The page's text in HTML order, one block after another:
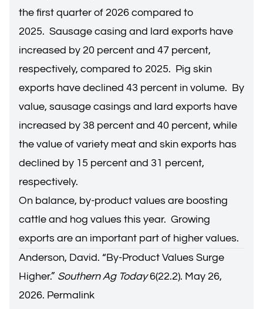
the first quarter of 2026 compared to
2025. Sausage casing and lard exports have
increased by 20 percent and 47 percent,
respectively, compared to 2025. Pig skin
exports have declined 43 percent in volume. By
value, sausage casings and lard exports have
increased by 38 percent and 40 percent, while
the value of variety meat and skin exports has
declined by 15 percent and 31 percent,
respectively.
On balance, by-product values are boosting
cattle and hog values this year. Growing
exports are an important part of higher values.
Anderson, David. “By-Product Values Surge
Higher.” Southern Ag Today6(22.2). May 26,
2026. Permalink